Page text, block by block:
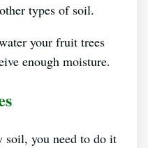
types of soil.
your fruit trees
enough moisture.
soil, you need to do it